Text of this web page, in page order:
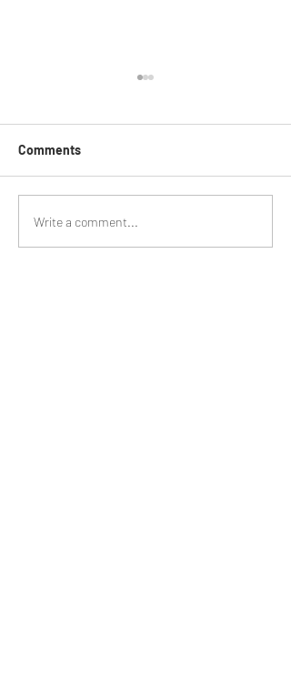
BMCR Racing Summary to
date
Comments
Write a comment...